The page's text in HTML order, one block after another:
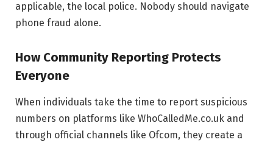
applicable, the local police. Nobody should navigate
phone fraud alone.
How Community Reporting Protects
Everyone
When individuals take the time to report suspicious
numbers on platforms like WhoCalledMe.co.uk and
through official channels like Ofcom, they create a